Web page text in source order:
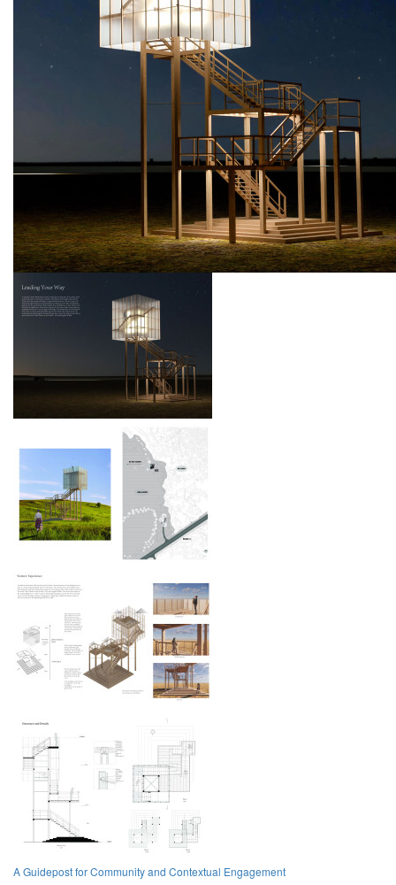
A Guidepost for Community and Contextual Engagement